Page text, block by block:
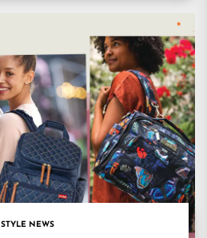
STYLE NEWS